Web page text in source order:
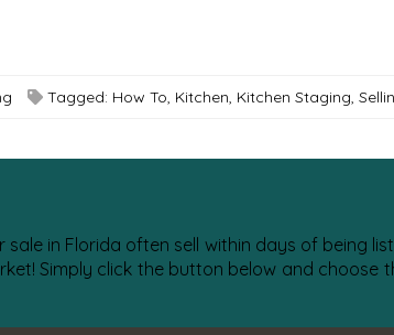
Tagged: How To, Kitchen, Kitchen Staging,
in Florida often sell within days of being
Simply click the button below and